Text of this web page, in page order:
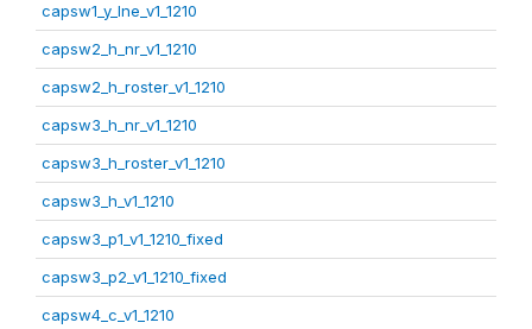
capsw1_y_lne_v1_1210
capsw2_h_nr_v1_1210
capsw2_h_roster_v1_1210
capsw3_h_nr_v1_1210
capsw3_h_roster_v1_1210
capsw3_h_v1_1210
capsw3_p1_v1_1210_fixed
capsw3_p2_v1_1210_fixed
capsw4_c_v1_1210